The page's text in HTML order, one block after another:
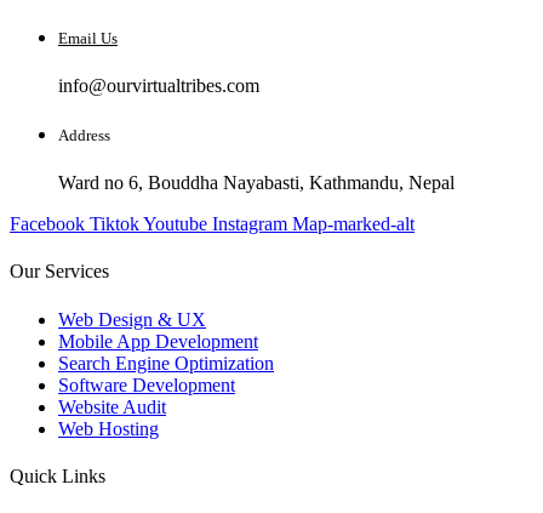
Email Us
info@ourvirtualtribes.com
Address
Ward no 6, Bouddha Nayabasti, Kathmandu, Nepal
Facebook TiktokYoutube Instagram Map-marked-alt
Our Services
Web Design & UX
Mobile App Development
Search Engine Optimization
Software Development
Website Audit
Web Hosting
Quick Links